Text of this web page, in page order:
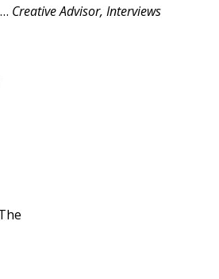
Creative Advisor, Interviews